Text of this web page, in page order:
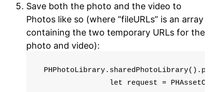
Save both the photo and the video to
Photos like so (where “fileURLs” is an array
containing the two temporary URLs for the
photo and video):
let request =